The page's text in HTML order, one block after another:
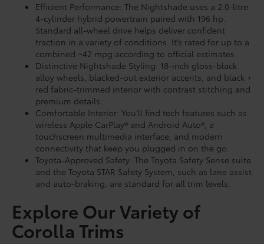
Efficient Performance: The Nightshade uses a 2.0-litre
4-cylinder hybrid powertrain paired with 196 hp.
Standard all-wheel drive helps deliver confident
traction in a variety of conditions. It’s rated for up to a
combined ~42 mpg according to official estimates.
Distinctive Nightshade Styling: 18-inch gloss-black
alloy wheels, blacked-out exterior accents, and black +
red fabric-trimmed interior with contrast stitching and
premium details.
Comfortable Interior: You’ll find tech features such as
wireless Apple CarPlay® and Android Auto®, a
touchscreen multimedia interface, and modern
connectivity that keep you plugged in on the go.
Toyota-Approved Safety: The Toyota Safety Sense suite
and the Toyota STAR Safety System, such as lane assist
and auto-braking, are standard for all trim levels.
Explore Our Variety of
Corolla Trims